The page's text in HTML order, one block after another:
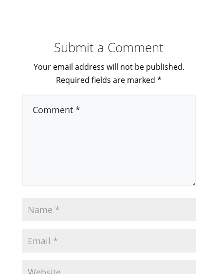
Submit a Comment
Your email address will not be published.
Required fields are marked*